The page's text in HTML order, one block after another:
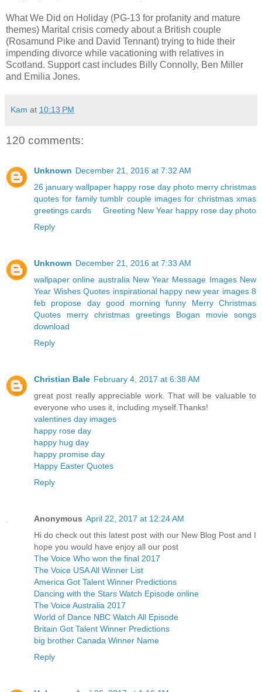
What We Did on Holiday (PG-13 for profanity and mature
themes) Marital crisis comedy about a British couple
(Rosamund Pike and David Tennant) trying to hide their
impending divorce while vacationing with relatives in
Scotland. Support cast includes Billy Connolly, Ben Miller
and Emilia Jones.
Kam at 10:13 PM
120 comments:
Unknown December 21, 2016 at 7:32 AM
26 january wallpaper happy rose day photo merry christmas
quotes for family tumblr couple images for christmas xmas
greetings cards
Greeting New Year happy rose day photo
Reply
Unknown December 21, 2016 at 7:33 AM
wallpaper online australia New Year Message Images New
Year Wishes Quotes inspirational happy new year images 8
feb propose day good morning funny
Merry Christmas
Quotes
merry christmas greetings
Bogan movie songs
download
Reply
Christian Bale February 4, 2017 at 6:38 AM
great post really appreciable work. That will be valuable to
everyone who uses it, including myself.Thanks!
valentines day images
happy rose day
happy hug day
happy promise day
Happy Easter Quotes
Reply
Anonymous April 22, 2017 at 12:24 AM
Hi do check out this latest post with our New Blog Post and I
hope you would have enjoy all our post
The Voice Who won the final 2017
The Voice USA All Winner List
America Got Talent Winner Predictions
Dancing with the Stars Watch Episode online
The Voice Australia 2017
World of Dance NBC Watch All Episode
Britain Got Talent Winner Predictions
big brother Canada Winner Name
Reply